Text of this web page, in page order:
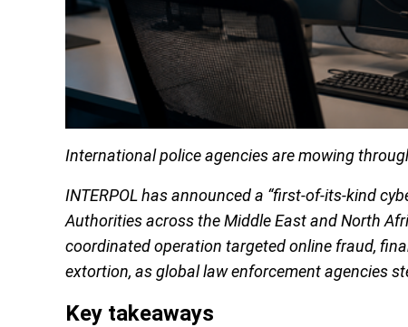
International police agencies are mowing
INTERPOL has announced a “first-of-its-kind
Authorities across the Middle East and North
coordinated operation targeted online fraud,
extortion, as global law enforcement agencies
Key takeaways